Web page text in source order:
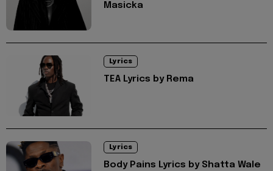
Masicka
Lyrics
TEA Lyrics by Rema
Lyrics
Body Pains Lyrics by Shatta Wale